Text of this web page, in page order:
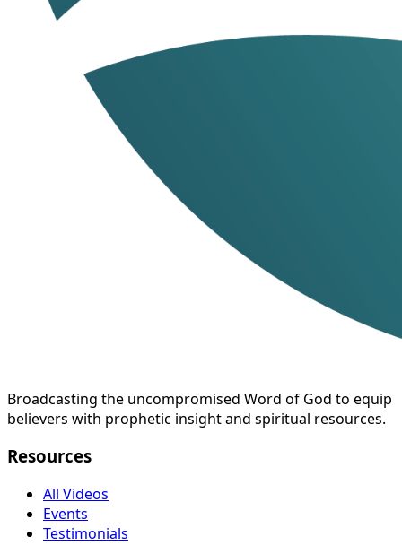
Broadcasting the uncompromised Word of God to equip
believers with prophetic insight and spiritual resources.
Resources
All Videos
Events
Testimonials